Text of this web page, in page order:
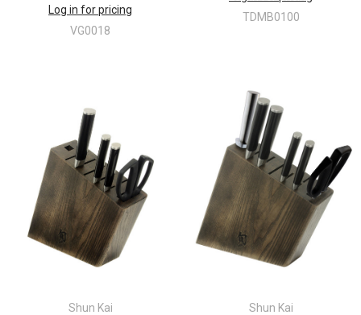
Log in for pricing
VG0018
TDMB0100
Shun Kai
Shun Kai